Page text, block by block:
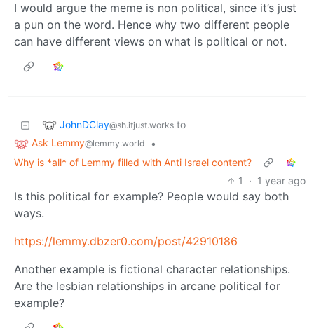
I would argue the meme is non political, since it’s just
a pun on the word. Hence why two different people
can have different views on what is political or not.
JohnDClay@sh.itjust.works to
Ask Lemmy@lemmy.world
•
Why is *all* of Lemmy filled with Anti Israel content?
1
· 1 year ago
Is this political for example? People would say both
ways.
https://lemmy.dbzer0.com/post/42910186
Another example is fictional character relationships.
Are the lesbian relationships in arcane political for
example?